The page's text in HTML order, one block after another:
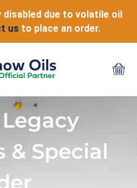
disabled due to volatile oil
us to place an order.
& Special